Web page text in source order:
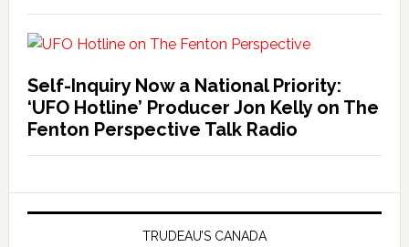
Self-Inquiry Now a National Priority:
‘UFO Hotline’ Producer Jon Kelly on The
Fenton Perspective Talk Radio
TRUDEAU’S CANADA